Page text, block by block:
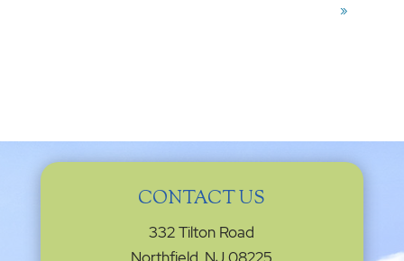
»
CONTACT US
332 Tilton Road